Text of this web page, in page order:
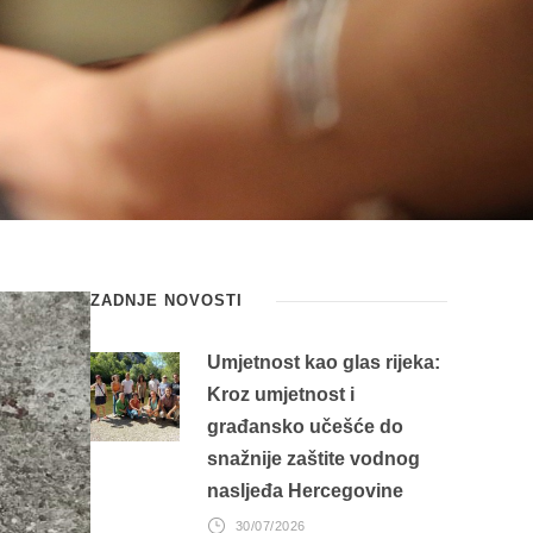
ZADNJE NOVOSTI
Umjetnost kao glas rijeka:
Kroz umjetnost i
građansko učešće do
snažnije zaštite vodnog
nasljeđa Hercegovine
30/07/2026